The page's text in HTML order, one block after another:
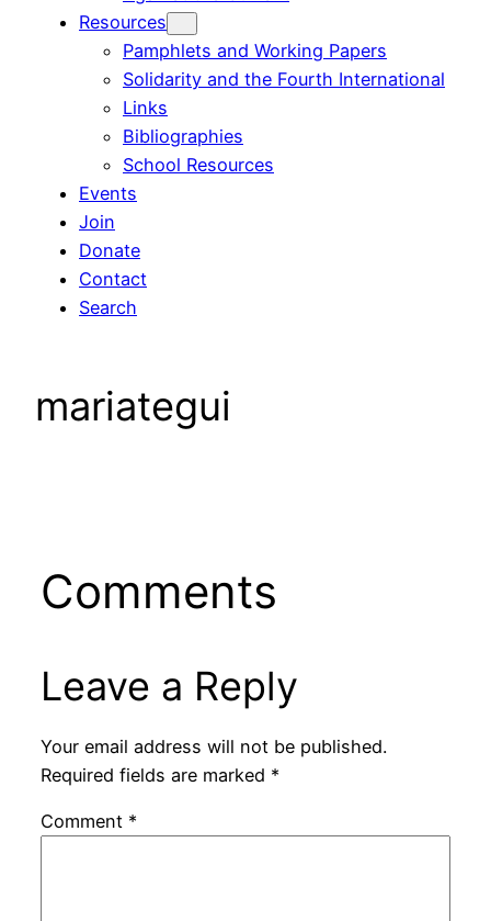
Resources
Pamphlets and Working Papers
Solidarity and the Fourth International
Links
Bibliographies
School Resources
Events
Join
Donate
Contact
Search
mariategui
Comments
Leave a Reply
Your email address will not be published.
Required fields are marked *
Comment *